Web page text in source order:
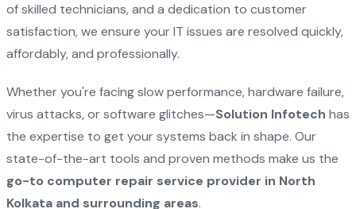
of skilled technicians, and a dedication to customer
satisfaction, we ensure your IT issues are resolved quickly,
affordably, and professionally.
Whether you're facing slow performance, hardware failure,
virus attacks, or software glitches—Solution Infotech has
the expertise to get your systems back in shape. Our
state-of-the-art tools and proven methods make us the
go-to computer repair service provider in North
Kolkata and surrounding areas.